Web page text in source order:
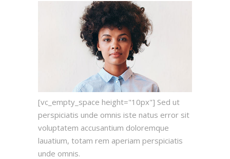
[vc_empty_space height="10px"] Sed ut
perspiciatis unde omnis iste natus error sit
voluptatem accusantium doloremque
lauatium, totam rem aperiam perspiciatis
unde omnis.